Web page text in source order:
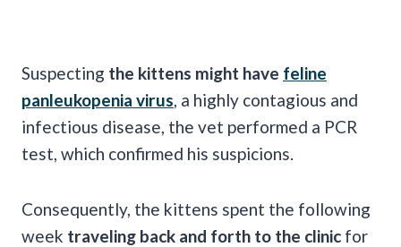
Suspecting the kittens might have feline
panleukopenia virus , a highly contagious and
infectious disease, the vet performed a PCR
test, which confirmed his suspicions.
Consequently, the kittens spent the following
week traveling back and forth to the clinic for